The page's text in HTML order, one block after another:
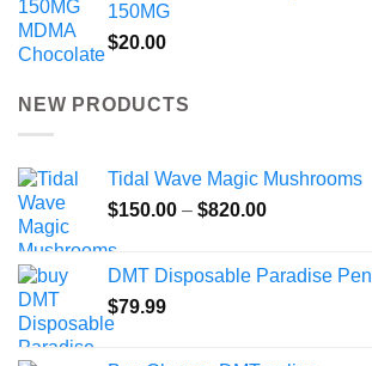
150MG
$20.00
NEW PRODUCTS
Tidal Wave Magic Mushrooms
$150.00 – $820.00Price
through
DMT Disposable Paradise Pen
$79.99